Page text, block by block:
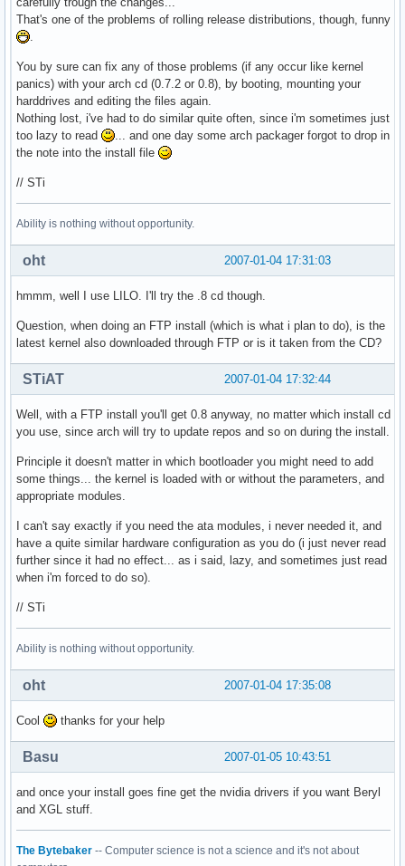
That's one of the problems of rolling release distributions, though, funny
You by sure can fix any of those problems (if any occur like kernel
panics) with your arch cd (0.7.2 or 0.8), by booting, mounting your
harddrives and editing the files again.
Nothing lost, i've had to do similar quite often, since i'm sometimes just
too lazy to read
... and one day some arch packager forgot to drop in
the note into the install file
// STi
Ability is nothing without opportunity.
2007-01-04 17:31:03
oht
hmmm, well I use LILO. I'll try the .8 cd though.
Question, when doing an FTP install (which is what i plan to do), is the
latest kernel also downloaded through FTP or is it taken from the CD?
2007-01-04 17:32:44
STiAT
Well, with a FTP install you'll get 0.8 anyway, no matter which install cd
you use, since arch will try to update repos and so on during the install.
Principle it doesn't matter in which bootloader you might need to add
some things... the kernel is loaded with or without the parameters, and
appropriate modules.
I can't say exactly if you need the ata modules, i never needed it, and
have a quite similar hardware configuration as you do (i just never read
further since it had no effect... as i said, lazy, and sometimes just read
when i'm forced to do so).
// STi
Ability is nothing without opportunity.
2007-01-04 17:35:08
oht
Cool thanks for your help
2007-01-05 10:43:51
Basu
and once your install goes fine get the nvidia drivers if you want Beryl
and XGL stuff.
The Bytebaker -- Computer science is not a science and it's not about